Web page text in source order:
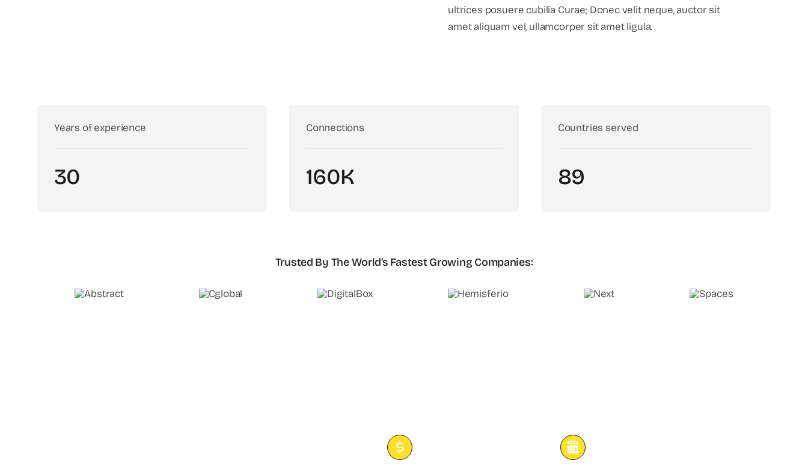
ultrices posuere cubilia Curae; Donec velit neque, auctor sit
amet aliquam vel, ullamcorper sit amet ligula.
Years of experience
30
Connections
160K
Countries served
89
Trusted By The World’s Fastest Growing Companies: